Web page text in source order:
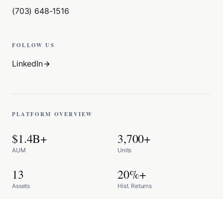
(703) 648-1516
FOLLOW US
LinkedIn
PLATFORM OVERVIEW
$1.4B+
AUM
3,700+
Units
13
Assets
20%+
Hist. Returns